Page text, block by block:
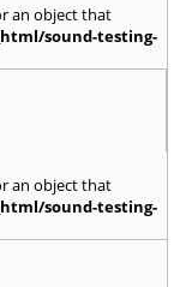
an object that
sound-testing-
an object that
sound-testing-